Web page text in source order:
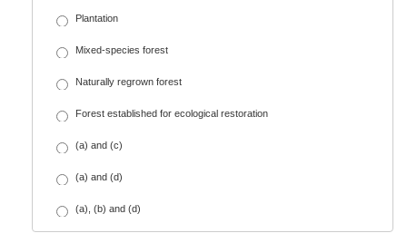
Plantation
Mixed-species forest
Naturally regrown forest
Forest established for ecological restoration
(a) and (c)
(a) and (d)
(a), (b) and (d)